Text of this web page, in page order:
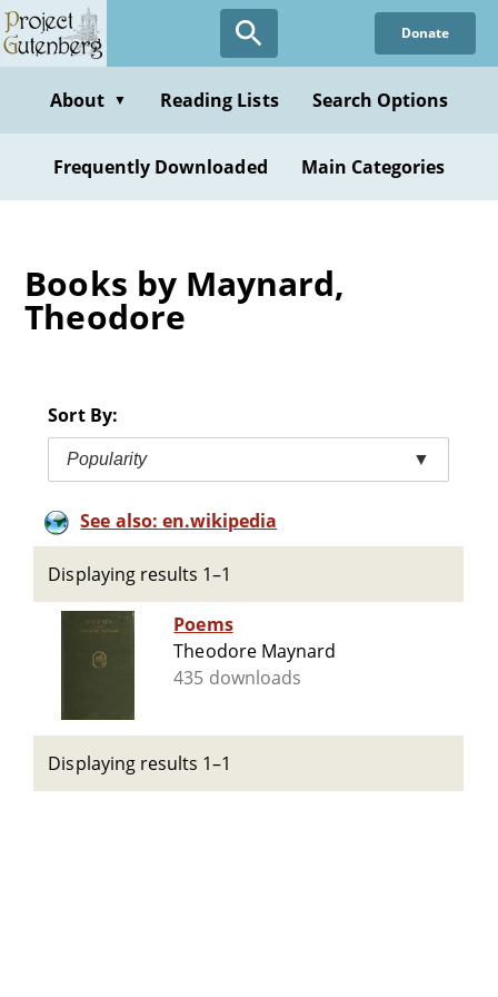
Skip
to
content
Donate
About ▼ Reading Lists Search Options
Frequently Downloaded Main Categories
Books by Maynard,
Theodore
Sort By:
Popularity ▼
See also: en.wikipedia
Displaying results 1–1
Poems
Theodore Maynard
435 downloads
Displaying results 1–1